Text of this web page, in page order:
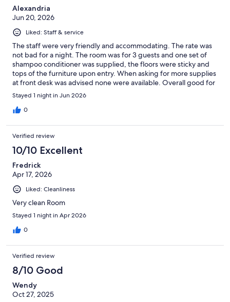
Alexandria
Jun 20, 2026
Liked: Staff & service
The staff were very friendly and accommodating. The rate was
not bad for a night. The room was for 3 guests and one set of
shampoo conditioner was supplied, the floors were sticky and
tops of the furniture upon entry. When asking for more supplies
at front desk was advised none were available. Overall good for
the night due to my need but would only stay here in a bind
again.
Stayed 1 night in Jun 2026
0
Verified review
10/10 Excellent
Fredrick
Apr 17, 2026
Liked: Cleanliness
Very clean Room
Stayed 1 night in Apr 2026
0
Verified review
8/10 Good
Wendy
Oct 27, 2025